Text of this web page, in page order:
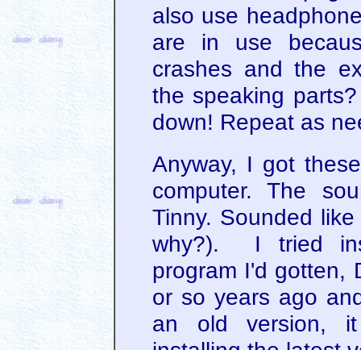
also use
are in use
crashes and the
the speaking
down! Repeat as
Anyway, I got
computer. The
Tinny. Sounded
why?). I tried
program I'd gotten,
or so years ago
an old version,